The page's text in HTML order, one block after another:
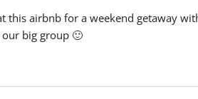
this airbnb for a weekend getaway
big group 🙂